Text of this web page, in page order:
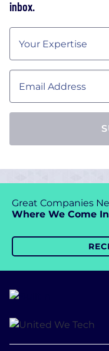
inbox.
Your Expertise
Email Address
Great Companies
Where We Come